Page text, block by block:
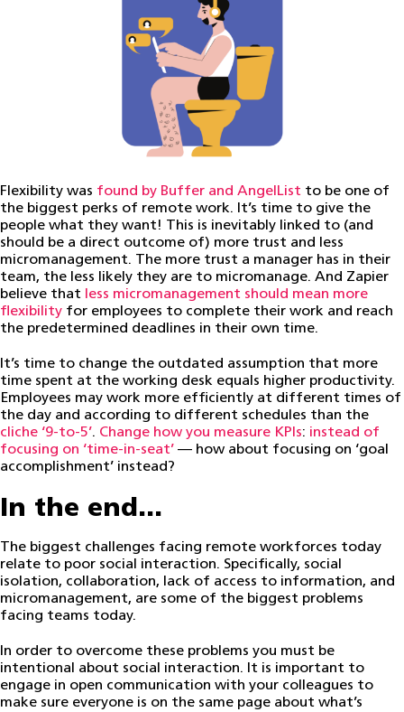
Flexibility was found by Buffer and AngelList to be one of
the biggest perks of remote work. It’s time to give the
people what they want! This is inevitably linked to (and
should be a direct outcome of) more trust and less
micromanagement. The more trust a manager has in their
team, the less likely they are to micromanage. And Zapier
believe that less micromanagement should mean more
flexibility for employees to complete their work and reach
the predetermined deadlines in their own time.
It’s time to change the outdated assumption that more
time spent at the working desk equals higher productivity.
Employees may work more efficiently at different times of
the day and according to different schedules than the
cliche ‘9-to-5’. Change how you measure KPIs: instead of
focusing on ‘time-in-seat’ — how about focusing on ‘goal
accomplishment’ instead?
In the end…
The biggest challenges facing remote workforces today
relate to poor social interaction. Specifically, social
isolation, collaboration, lack of access to information, and
micromanagement, are some of the biggest problems
facing teams today.
In order to overcome these problems you must be
intentional about social interaction. It is important to
engage in open communication with your colleagues to
make sure everyone is on the same page about what’s